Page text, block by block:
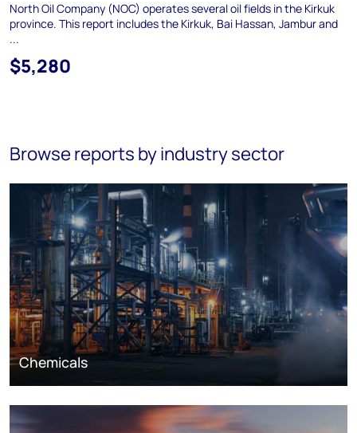
North Oil Company (NOC) operates several oil fields in the Kirkuk
province. This report includes the Kirkuk, Bai Hassan, Jambur and
...
$5,280
Browse reports by industry sector
Chemicals